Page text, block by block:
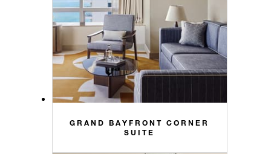
GRAND BAYFRONT CORNER
SUITE